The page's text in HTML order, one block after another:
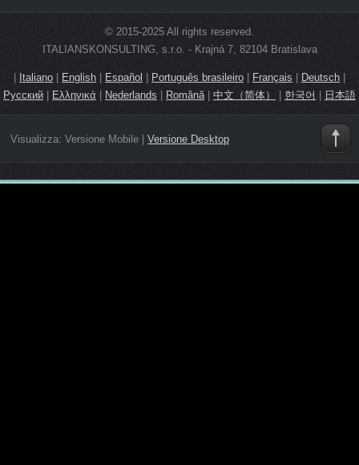
© 2015-2025 All rights reserved.
ITALIANSKONSULTING, s.r.o. - Krajná 7, 82104 Bratislava
Italiano| English Español |Português brasileiro Français Deutsch|
Русский | Ελληνικά Nederlands | Română 中文（简体） 한국어 | 日本語
Visualizza: Versione Mobile| Versione Desktop